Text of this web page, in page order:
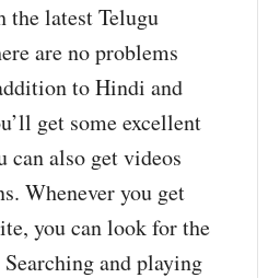
the latest Telugu
are no problems
to Hindi and
get some excellent
can also get videos
Whenever you get
you can look for the
and playing